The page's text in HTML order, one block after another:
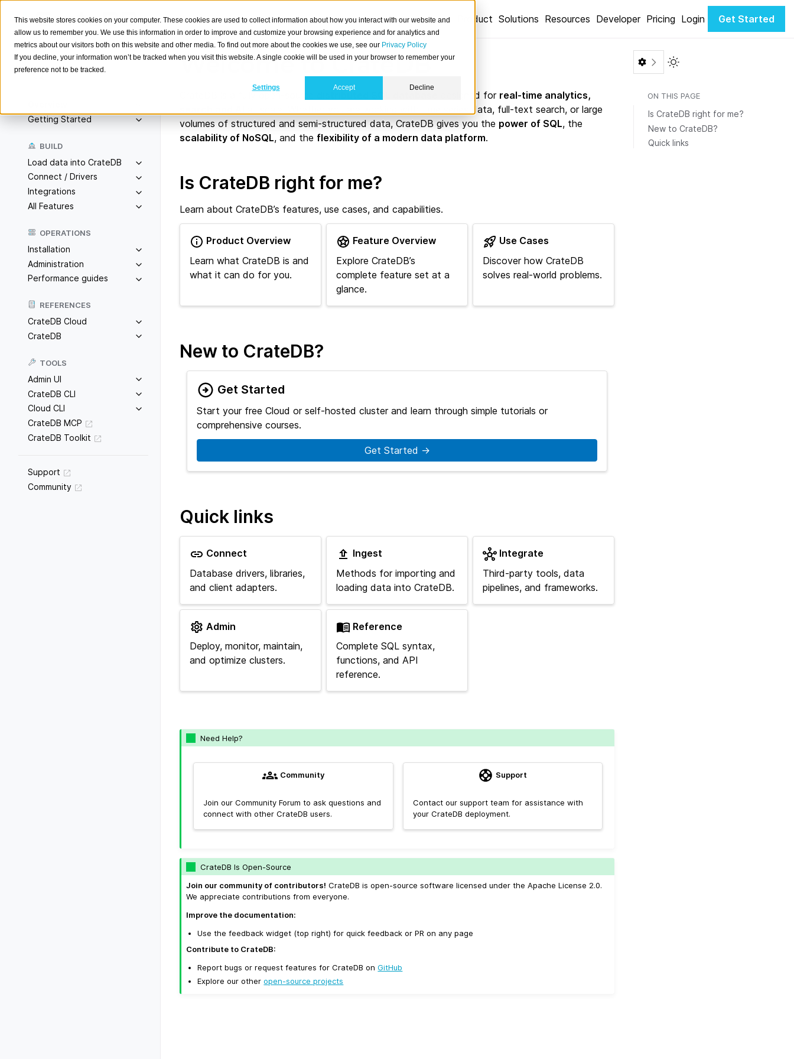
This website stores cookies on your computer. These cookies are used to collect information about how you interact with our website and
allow us to remember you. We use this information in order to improve and customize your browsing experience and for analytics and
metrics about our visitors both on this website and other media. To find out more about the cookies we use, see our Privacy Policy
If you decline, your information won’t be tracked when you visit this website. A single cookie will be used in your browser to remember your
preference not to be tracked.
Settings Accept Decline
Product Solutions Resources Developer Pricing Login Get Started
Search
Getting Started
BUILD
Load data into CrateDB
Connect / Drivers
Integrations
All Features
OPERATIONS
Installation
Administration
Performance guides
REFERENCES
CrateDB Cloud
CrateDB
TOOLS
Admin UI
CrateDB CLI
Cloud CLI
CrateDB MCP
CrateDB Toolkit
Support
Community
Welcome to CrateDB
designed for real-time analytics,
at scale. Whether you are working with time series data, full-text search, or large
volumes of structured and semi-structured data, CrateDB gives you the power of SQL, the
scalability of NoSQL, and the flexibility of a modern data platform.
Is CrateDB right for me?
Learn about CrateDB’s features, use cases, and capabilities.
Product Overview
Learn what CrateDB is and
what it can do for you.
Feature Overview
Explore CrateDB’s
complete feature set at a
glance.
Use Cases
Discover how CrateDB
solves real-world problems.
New to CrateDB?
Get Started
Start your free Cloud or self-hosted cluster and learn through simple tutorials or
comprehensive courses.
Get Started →
Quick links
Connect
Database drivers, libraries,
and client adapters.
Ingest
Methods for importing and
loading data into CrateDB.
Integrate
Third-party tools, data
pipelines, and frameworks.
Admin
Deploy, monitor, maintain,
and optimize clusters.
Reference
Complete SQL syntax,
functions, and API
reference.
Need Help?
Community
Join our Community Forum to ask questions and
connect with other CrateDB users.
Support
Contact our support team for assistance with
your CrateDB deployment.
CrateDB Is Open-Source
Join our community of contributors! CrateDB is open-source software licensed under the Apache License 2.0.
We appreciate contributions from everyone.
Improve the documentation:
Use the feedback widget (top right) for quick feedback or PR on any page
Contribute to CrateDB:
Report bugs or request features for CrateDB onGitHub
Explore our otheropen-source projects
Toggle Light / Dark color
ON THIS PAGE
Is CrateDB right for me?
New to CrateDB?
Quick links